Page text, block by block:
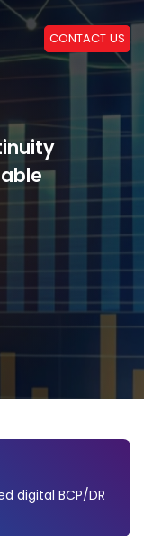
CONTACT US
digital BCP/DR